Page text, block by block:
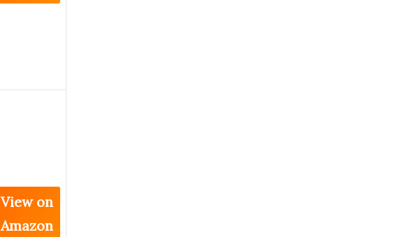
View on
Amazon